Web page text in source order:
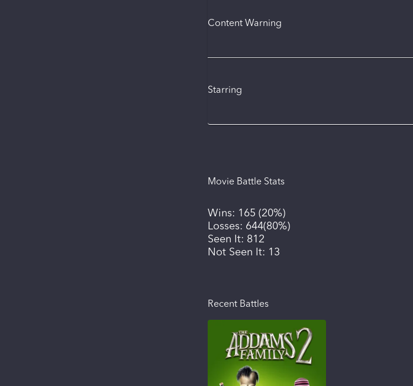
Content Warning
Starring
Movie Battle Stats
Wins: 165 (20%)
Losses: 644(80%)
Seen It: 812
Not Seen It: 13
Recent Battles